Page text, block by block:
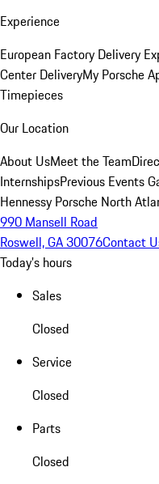
Experience
European Factory Delivery
Center DeliveryMy Porsche
Timepieces
Our Location
About UsMeet the Team
InternshipsPrevious Events
Hennessy Porsche North
990 Mansell Road
Roswell, GA 30076Contact
Today's hours
Sales
Closed
Service
Closed
Parts
Closed